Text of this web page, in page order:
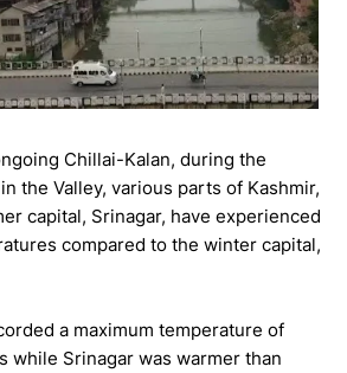
Chillai-Kalan, during the
the Valley, various parts of Kashmir,
capital, Srinagar, have experienced
compared to the winter capital,
a maximum temperature of
while Srinagar was warmer than